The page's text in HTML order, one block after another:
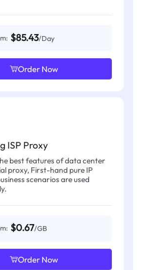
$85.43/Day
Order Now
ISP Proxy
best features of data center
proxy, First-hand pure IP
scenarios are used
$0.67/GB
Order Now